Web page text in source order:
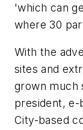
'which can
where 30
With the
sites and
grown much
president, e-
City-based